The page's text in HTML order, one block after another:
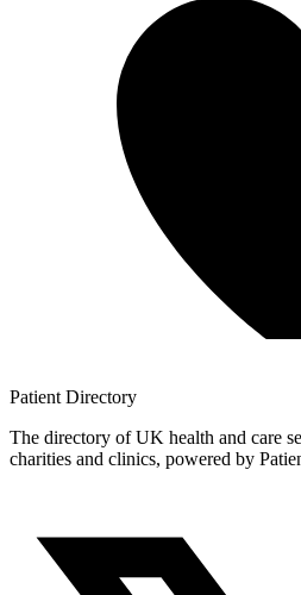
Patient Directory
The directory of UK health and care
charities and clinics, powered by